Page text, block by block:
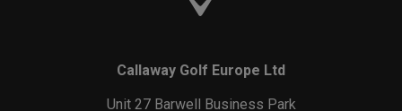
Callaway Golf Europe Ltd
Unit 27 Barwell Business Park